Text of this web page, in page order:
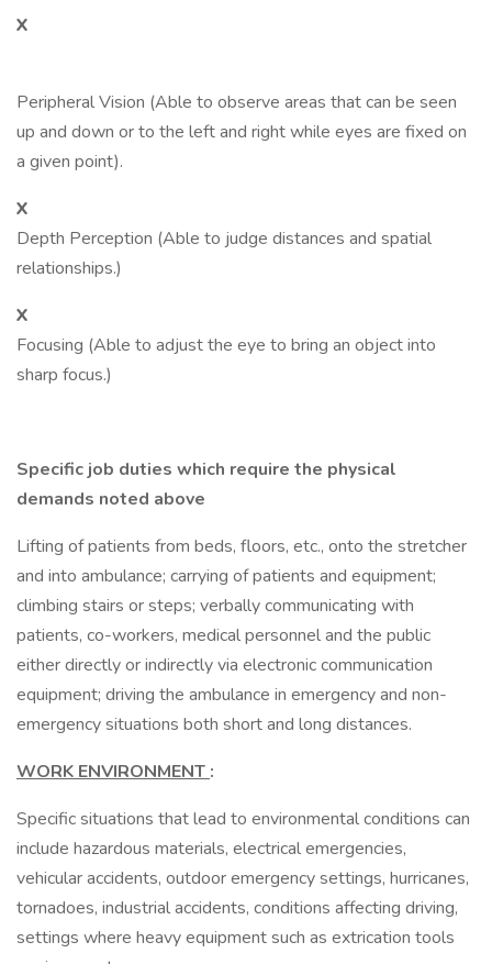
X
Peripheral Vision (Able to observe areas that can be seen
up and down or to the left and right while eyes are fixed on
a given point).
X
Depth Perception (Able to judge distances and spatial
relationships.)
X
Focusing (Able to adjust the eye to bring an object into
sharp focus.)
Specific job duties which require the physical
demands noted above
Lifting of patients from beds, floors, etc., onto the stretcher
and into ambulance; carrying of patients and equipment;
climbing stairs or steps; verbally communicating with
patients, co-workers, medical personnel and the public
either directly or indirectly via electronic communication
equipment; driving the ambulance in emergency and non-
emergency situations both short and long distances.
WORK ENVIRONMENT :
Specific situations that lead to environmental conditions can
include hazardous materials, electrical emergencies,
vehicular accidents, outdoor emergency settings, hurricanes,
tornadoes, industrial accidents, conditions affecting driving,
settings where heavy equipment such as extrication tools